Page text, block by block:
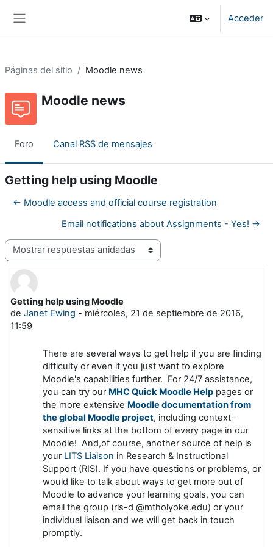
Acceder
Páginas del sitio Moodle news
Moodle news
Foro Canal RSS de mensajes
Getting help using Moodle
← Moodle access and official course registration
Email notifications about Assignments - Yes! →
Mostrar modo
Getting help using Moodle
de Janet Ewing - miércoles, 21 de septiembre de 2016,
11:59
Número de respuestas: 0
There are several ways to get help if you are finding
difficulty or even if you just want to explore
Moodle's capabilities further. For 24/7 assistance,
you can try our MHC Quick Moodle Help pages or
the more extensive Moodle documentation from
the global Moodle project, including context-
sensitive links at the bottom of every page in our
Moodle! And,of course, another source of help is
your LITS Liaison in Research & Instructional
Support (RIS). If you have questions or problems, or
would like to talk about ways to get more out of
Moodle to advance your learning goals, you can
email the group (ris-d @mtholyoke.edu) or your
individual liaison and we will get back in touch
promptly.